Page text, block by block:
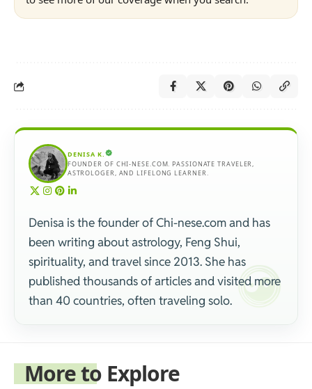
DENISA K.
FOUNDER OF CHI-NESE.COM. PASSIONATE TRAVELER,
ASTROLOGER, AND LIFELONG LEARNER.
Denisa is the founder of Chi-nese.com and has
been writing about astrology, Feng Shui,
spirituality, and travel since 2013. She has
published thousands of articles and visited more
than 40 countries, often traveling solo.
More to Explore